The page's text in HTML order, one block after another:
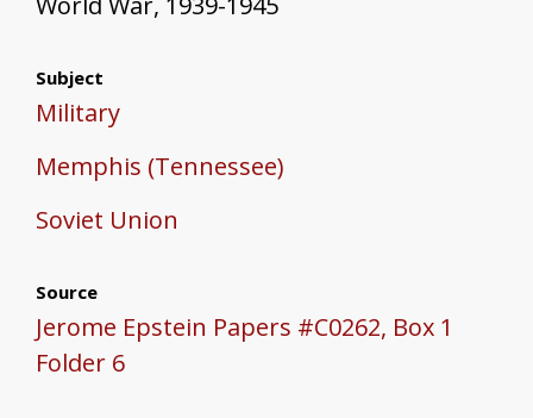
Subject
Military
Memphis (Tennessee)
Soviet Union
Source
Jerome Epstein Papers #C0262, Box 1
Folder 6